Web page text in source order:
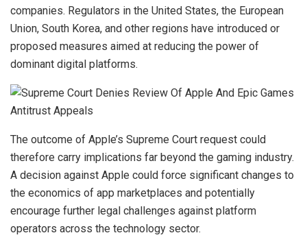
companies. Regulators in the United States, the European
Union, South Korea, and other regions have introduced or
proposed measures aimed at reducing the power of
dominant digital platforms.
The outcome of Apple’s Supreme Court request could
therefore carry implications far beyond the gaming industry.
A decision against Apple could force significant changes to
the economics of app marketplaces and potentially
encourage further legal challenges against platform
operators across the technology sector.